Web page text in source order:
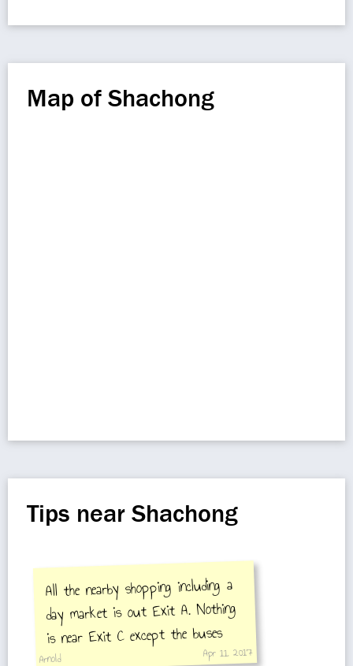
Map of Shachong
Tips near Shachong
All the nearby shopping including a
day market is out Exit A. Nothing
is near Exit C except the buses
Arnold Apr 11, 2017